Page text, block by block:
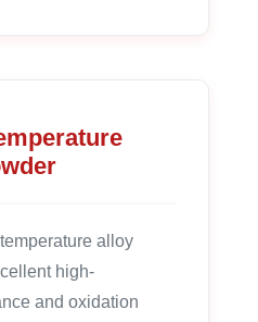
alloy
high-
and oxidation